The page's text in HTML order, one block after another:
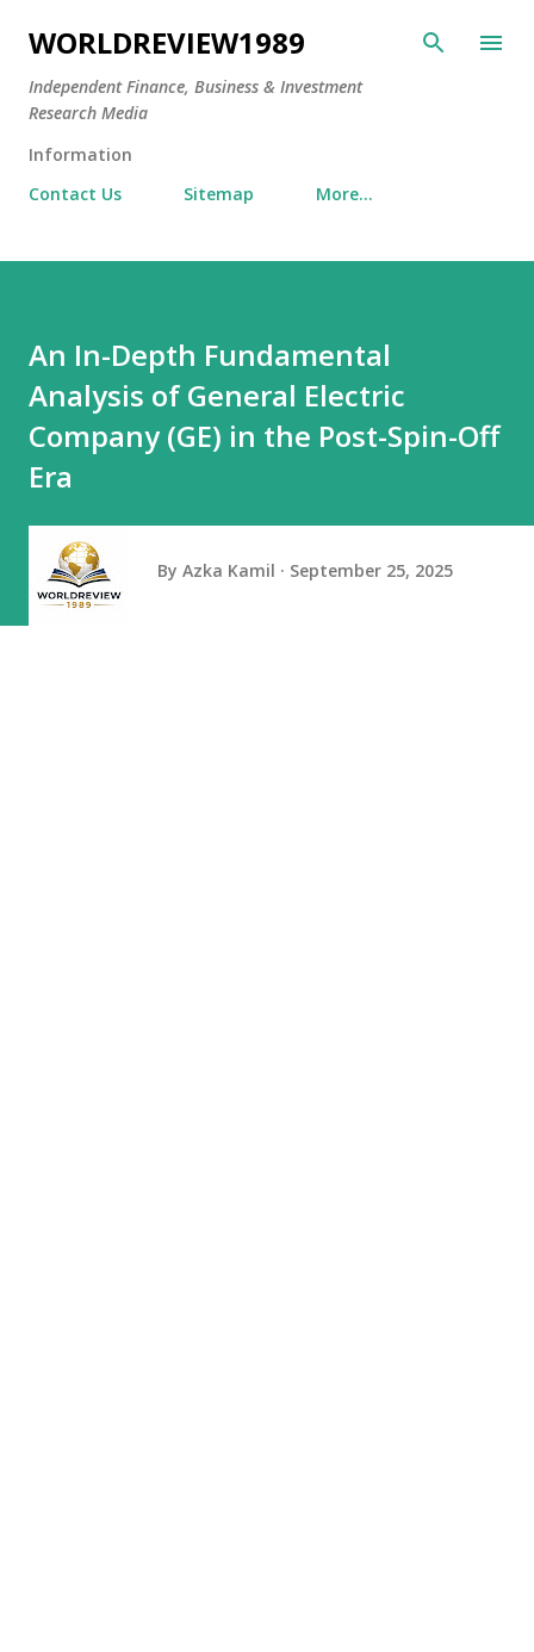
Skip to main content
WORLDREVIEW1989
Independent Finance, Business & Investment
Research Media
Information
Contact Us
Sitemap More…
An In-Depth Fundamental
Analysis of General Electric
Company (GE) in the Post-Spin-Off
Era
By Azka Kamil September 25, 2025